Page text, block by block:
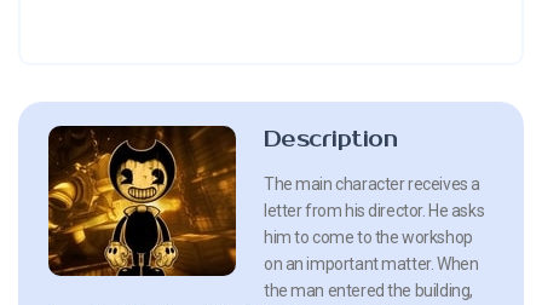
Description
The main character receives a
letter from his director. He asks
him to come to the workshop
on an important matter. When
the man entered the building,